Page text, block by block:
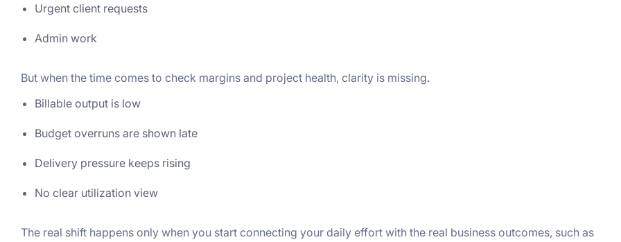
Urgent client requests
Admin work
But when the time comes to check margins and project health, clarity is missing.
Billable output is low
Budget overruns are shown late
Delivery pressure keeps rising
No clear utilization view
The real shift happens only when you start connecting your daily effort with the real business outcomes, such as